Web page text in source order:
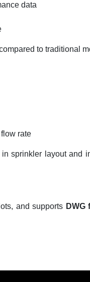
data
to traditional
rate
sprinkler layout
and supports DWG